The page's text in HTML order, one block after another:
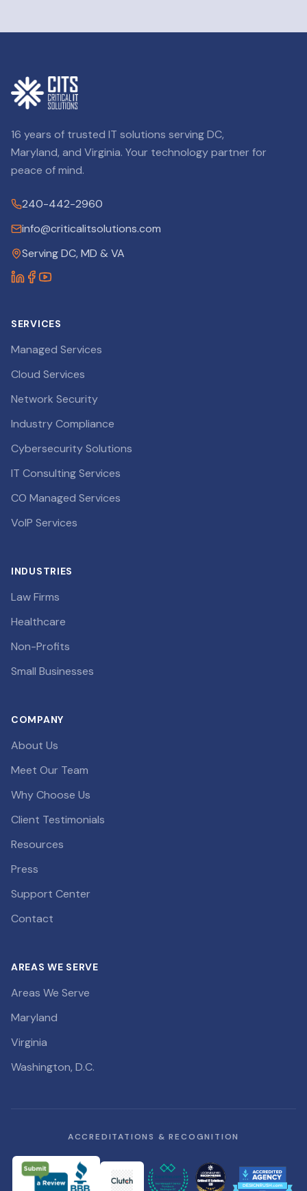
16 years of trusted IT solutions serving DC,
Maryland, and Virginia. Your technology partner for
peace of mind.
240-442-2960
info@criticalitsolutions.com
Serving DC, MD & VA
SERVICES
Managed Services
Cloud Services
Network Security
Industry Compliance
Cybersecurity Solutions
IT Consulting Services
CO Managed Services
VoIP Services
INDUSTRIES
Law Firms
Healthcare
Non-Profits
Small Businesses
COMPANY
About Us
Meet Our Team
Why Choose Us
Client Testimonials
Resources
Press
Support Center
Contact
AREAS WE SERVE
Areas We Serve
Maryland
Virginia
Washington, D.C.
ACCREDITATIONS & RECOGNITION